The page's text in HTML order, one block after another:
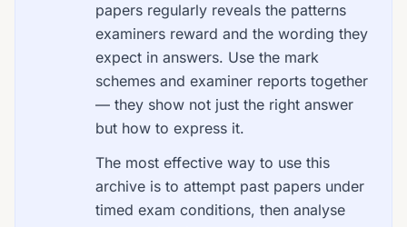
papers regularly reveals the patterns
examiners reward and the wording they
expect in answers. Use the mark
schemes and examiner reports together
— they show not just the right answer
but how to express it.
The most effective way to use this
archive is to attempt past papers under
timed exam conditions, then analyse